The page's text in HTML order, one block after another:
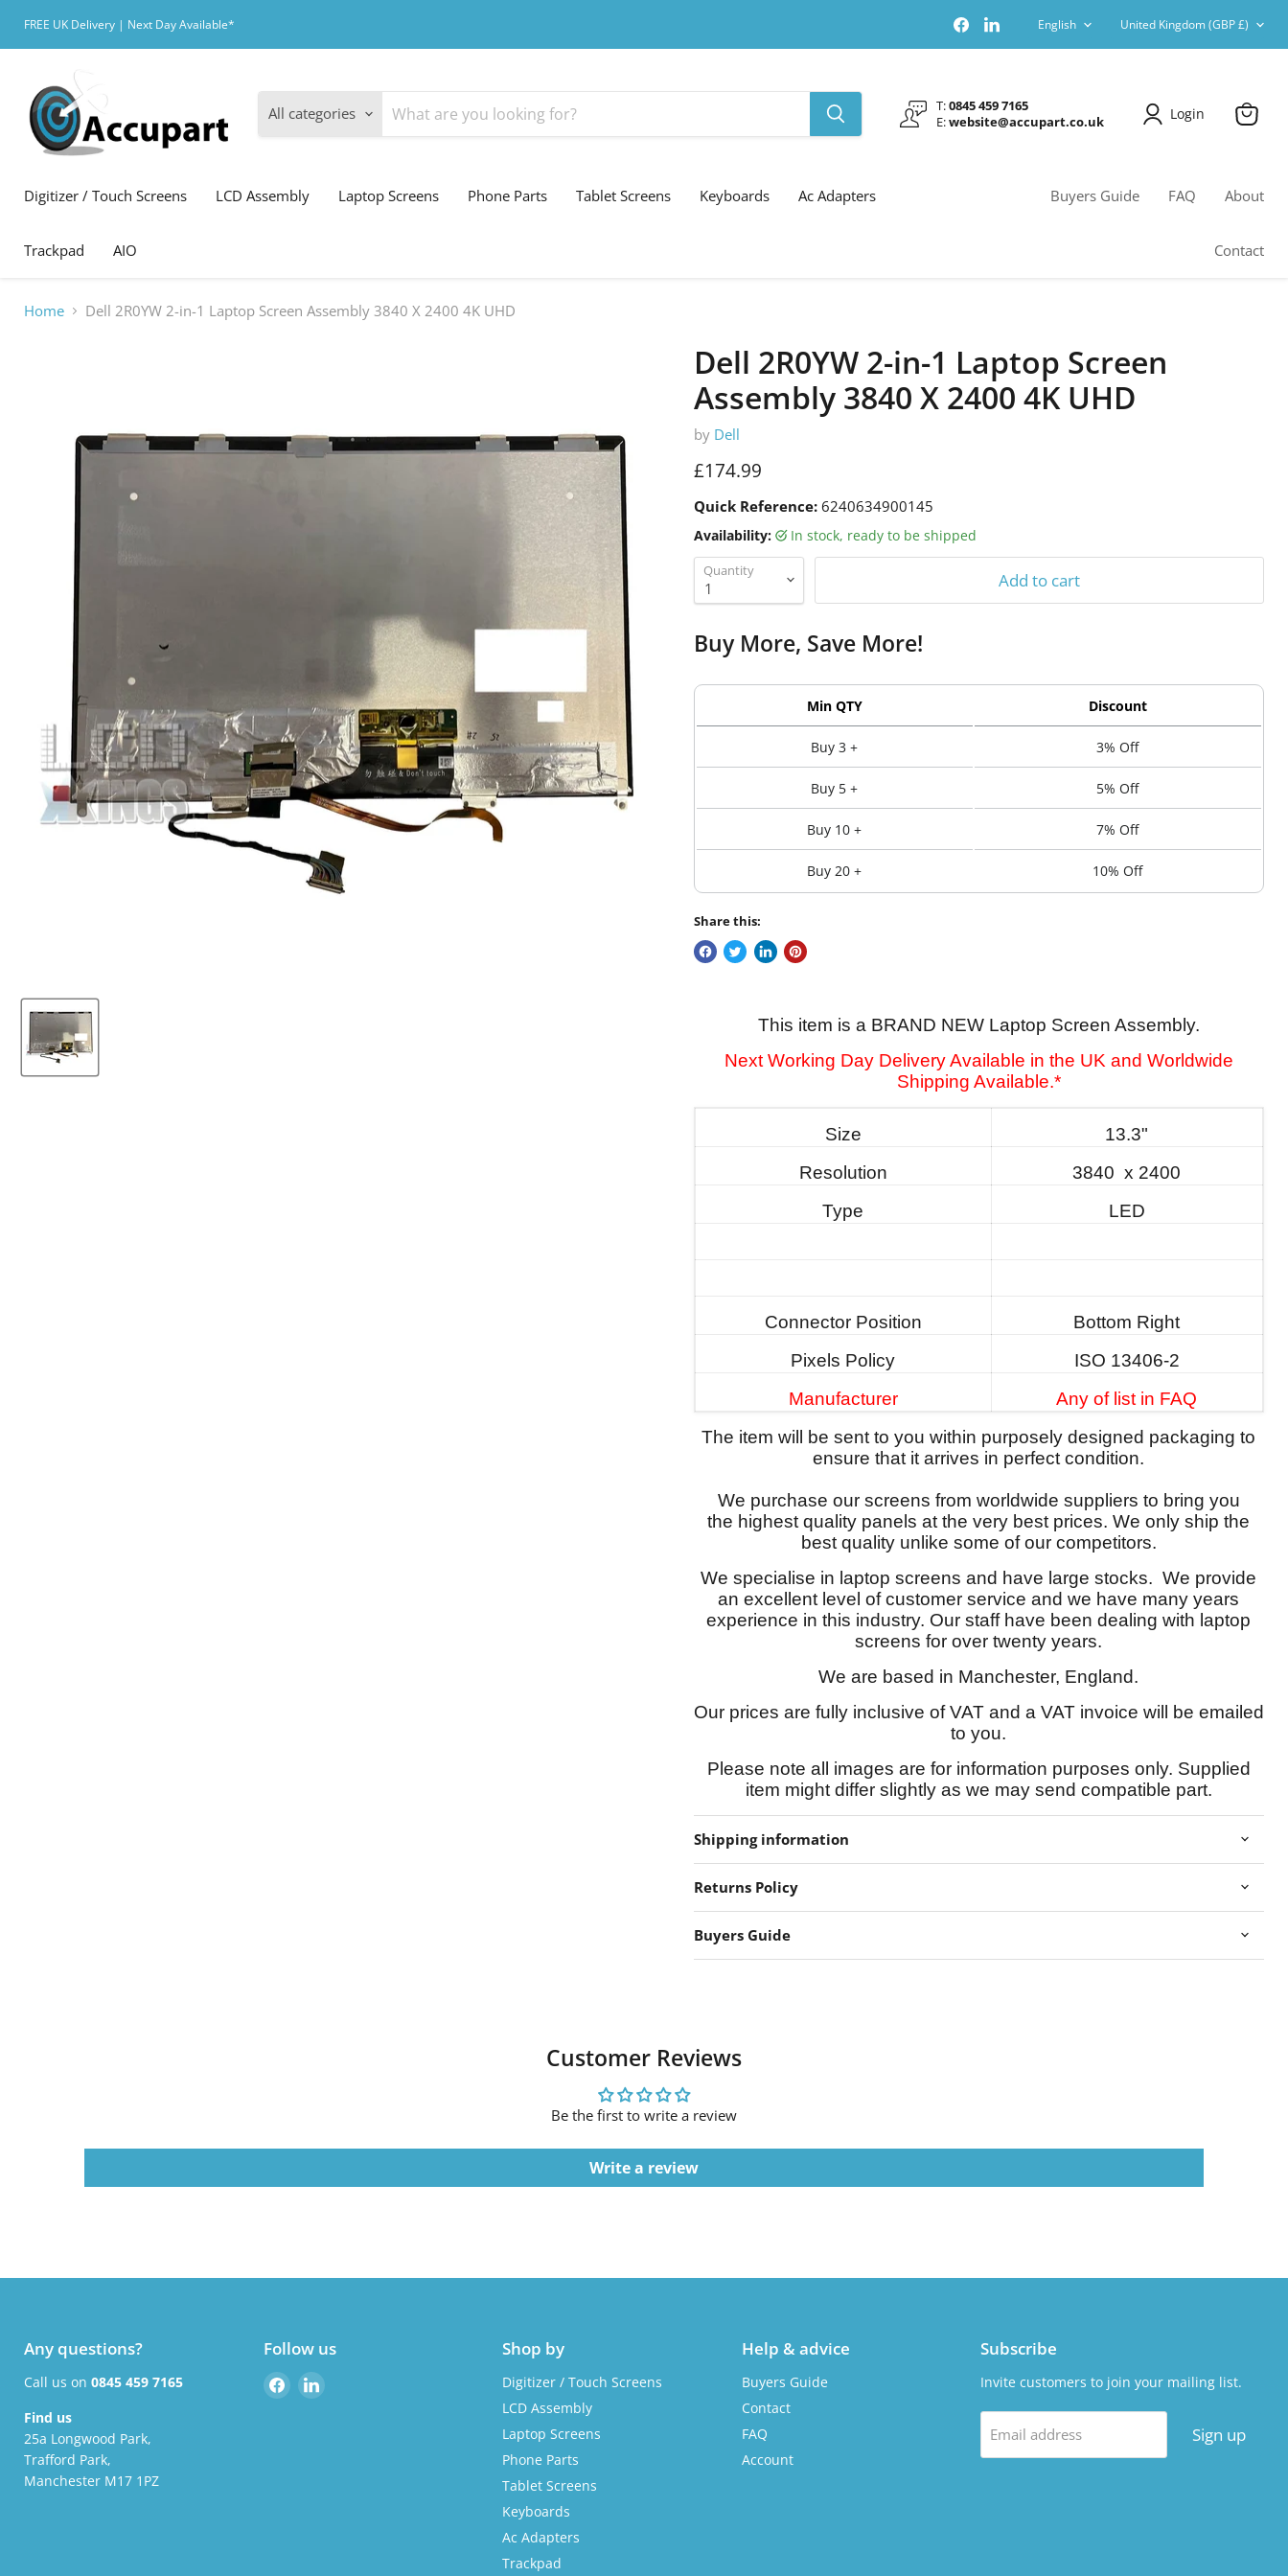
FREE UK Delivery | Next Day Available*
Find
us
on
on
Language
English Country
United Kingdom (GBP £)
All categories T:0845 459 7165
E:website@accupart.co.uk Login
View
Digitizer / Touch Screens LCD Assembly Laptop Screens Phone Parts Tablet Screens Keyboards Ac Adapters
Trackpad AIO
Buyers Guide FAQ About
Contact
Home Dell 2R0YW 2-in-1 Laptop Screen Assembly 3840 X 2400 4K UHD
Dell 2R0YW 2-in-1 Laptop Screen
Assembly 3840 X 2400 4K UHD
by Dell
Current price
£174.99
Quick Reference: 6240634900145
Availability: in stock, ready to be shipped
Quantity Add to cart
Buy More, Save More!
Min QTY Discount
Buy 3 + 3% Off
Buy 5 + 5% Off
Buy 10 + 7% Off
Buy 20 + 10% Off
Share this:
This item is a BRAND NEW Laptop Screen Assembly.
Next Working Day Delivery Available in the UK and Worldwide
Shipping Available.*
Size
13.3"
Resolution
3840 x 2400
Type
LED
Connector Position
Bottom Right
Pixels Policy
ISO 13406-2
Manufacturer
Any of list in FAQ
The item will be sent to you within purposely designed packaging to
ensure that it arrives in perfect condition.
We purchase our screens from worldwide suppliers to bring you
the highest quality panels at the very best prices. We only ship the
best quality unlike some of our competitors.
We specialise in laptop screens and have large stocks. We provide
an excellent level of customer service and we have many years
experience in this industry. Our staff have been dealing with laptop
screens for over twenty years.
We are based in Manchester, England.
Our prices are fully inclusive of VAT and a VAT invoice will be emailed
to you.
Please note all images are for information purposes only. Supplied
item might differ slightly as we may send compatible part.
Shipping information
Returns Policy
Buyers Guide
Customer Reviews
Be the first to write a review
Write a review
Any questions?
Call us on 0845 459 7165
Find us
25a Longwood Park,
Trafford Park,
Manchester M17 1PZ
Follow us
Find
us
Find
Shop by
Digitizer / Touch Screens
LCD Assembly
Laptop Screens
Phone Parts
Tablet Screens
Keyboards
Ac Adapters
Trackpad
Help & advice
Buyers Guide
Contact
FAQ
Account
Subscribe
Invite customers to join your mailing list.
Email address Sign up